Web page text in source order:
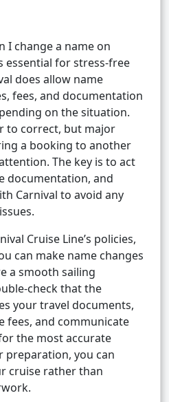
I change a name on
essential for stress-free
does allow name
fees, and documentation
on the situation.
to correct, but major
a booking to another
The key is to act
documentation, and
Carnival to avoid any
Cruise Line’s policies,
can make name changes
a smooth sailing
check that the
your travel documents,
fees, and communicate
the most accurate
preparation, you can
cruise rather than